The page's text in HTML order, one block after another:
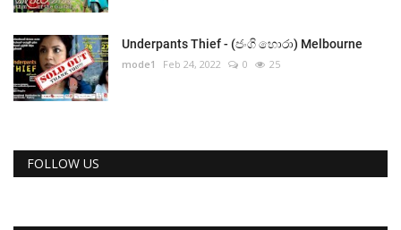
Underpants Thief - (ජංගි හොරා) Melbourne
mode1 Feb 24, 2022 0 25
FOLLOW US